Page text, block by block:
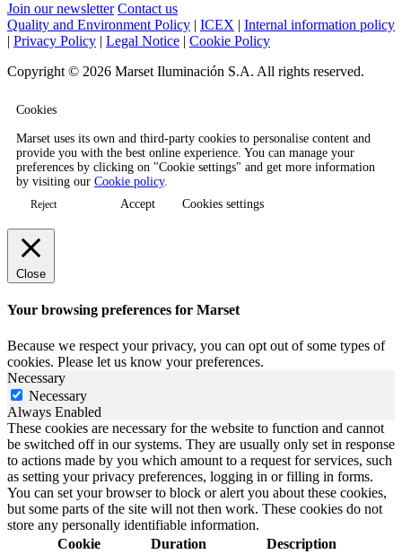
Join our newsletter Contact us
Quality and Environment Policy | ICEX | Internal information policy
| Privacy Policy | Legal Notice | Cookie Policy
Copyright © 2026 Marset Iluminación S.A. All rights reserved.
Cookies
Marset uses its own and third-party cookies to personalise content and
provide you with the best online experience. You can manage your
preferences by clicking on "Cookie settings" and get more information
by visiting our Cookie policy.
Reject Accept Cookies settings
Close
Your browsing preferences for Marset
Because we respect your privacy, you can opt out of some types of
cookies. Please let us know your preferences.
Necessary
Necessary
Always Enabled
These cookies are necessary for the website to function and cannot
be switched off in our systems. They are usually only set in response
to actions made by you which amount to a request for services, such
as setting your privacy preferences, logging in or filling in forms.
You can set your browser to block or alert you about these cookies,
but some parts of the site will not then work. These cookies do not
store any personally identifiable information.
Cookie
Duration Description